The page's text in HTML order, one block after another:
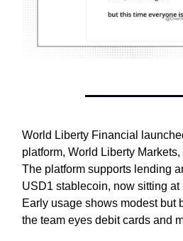
World Liberty Financial
platform, World Liberty
The platform supports lending
USD1 stablecoin, now sitting at
Early usage shows modest but
the team eyes debit cards and